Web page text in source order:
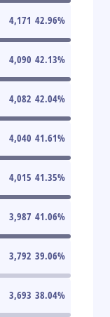
4,171 42.96%
4,090 42.13%
4,082 42.04%
4,040 41.61%
4,015 41.35%
3,987 41.06%
3,792 39.06%
3,693 38.04%